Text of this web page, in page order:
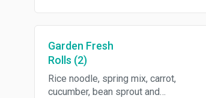
Garden Fresh
Rolls (2)
Rice noodle, spring mix, carrot,
cucumber, bean sprout and